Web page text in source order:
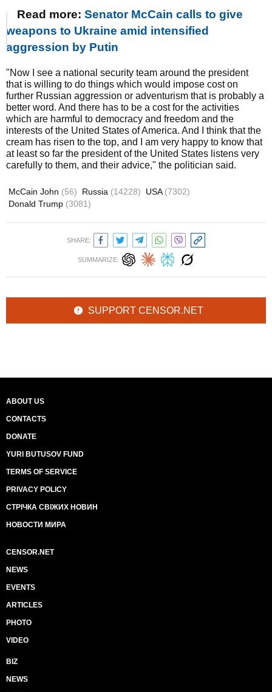
Read more: Senator McCain calls to give
weapons to Ukraine amid intensified
aggression by Putin
"Now I see a national security team around the president
that is willing to do things which would impose cost on
further Russian aggression or adventurism that is probably a
better word. And there has to be a cost for the activities
which are harmful to democracy and freedom and the
interests of the United States of America. And I think that the
cream has risen to the top, and I am very happy to know that
at least so far the president of the United States listens very
carefully to them, and their advice," the politician said.
McCain John (56) Russia (14228) USA (7302)
Donald Trump (3081)
SHARE:
SUMMARIZE:
SUPPORT CENSOR.NET
ABOUT US
CONTACTS
DONATE
YURI BUTUSOV FUND
TERMS OF SERVICE
PRIVACY POLICY
СТРІЧКА СВІЖИХ НОВИН
НОВОСТИ МИРА
CENSOR.NET
NEWS
EVENTS
ARTICLES
PHOTO
VIDEO
BIZ
NEWS